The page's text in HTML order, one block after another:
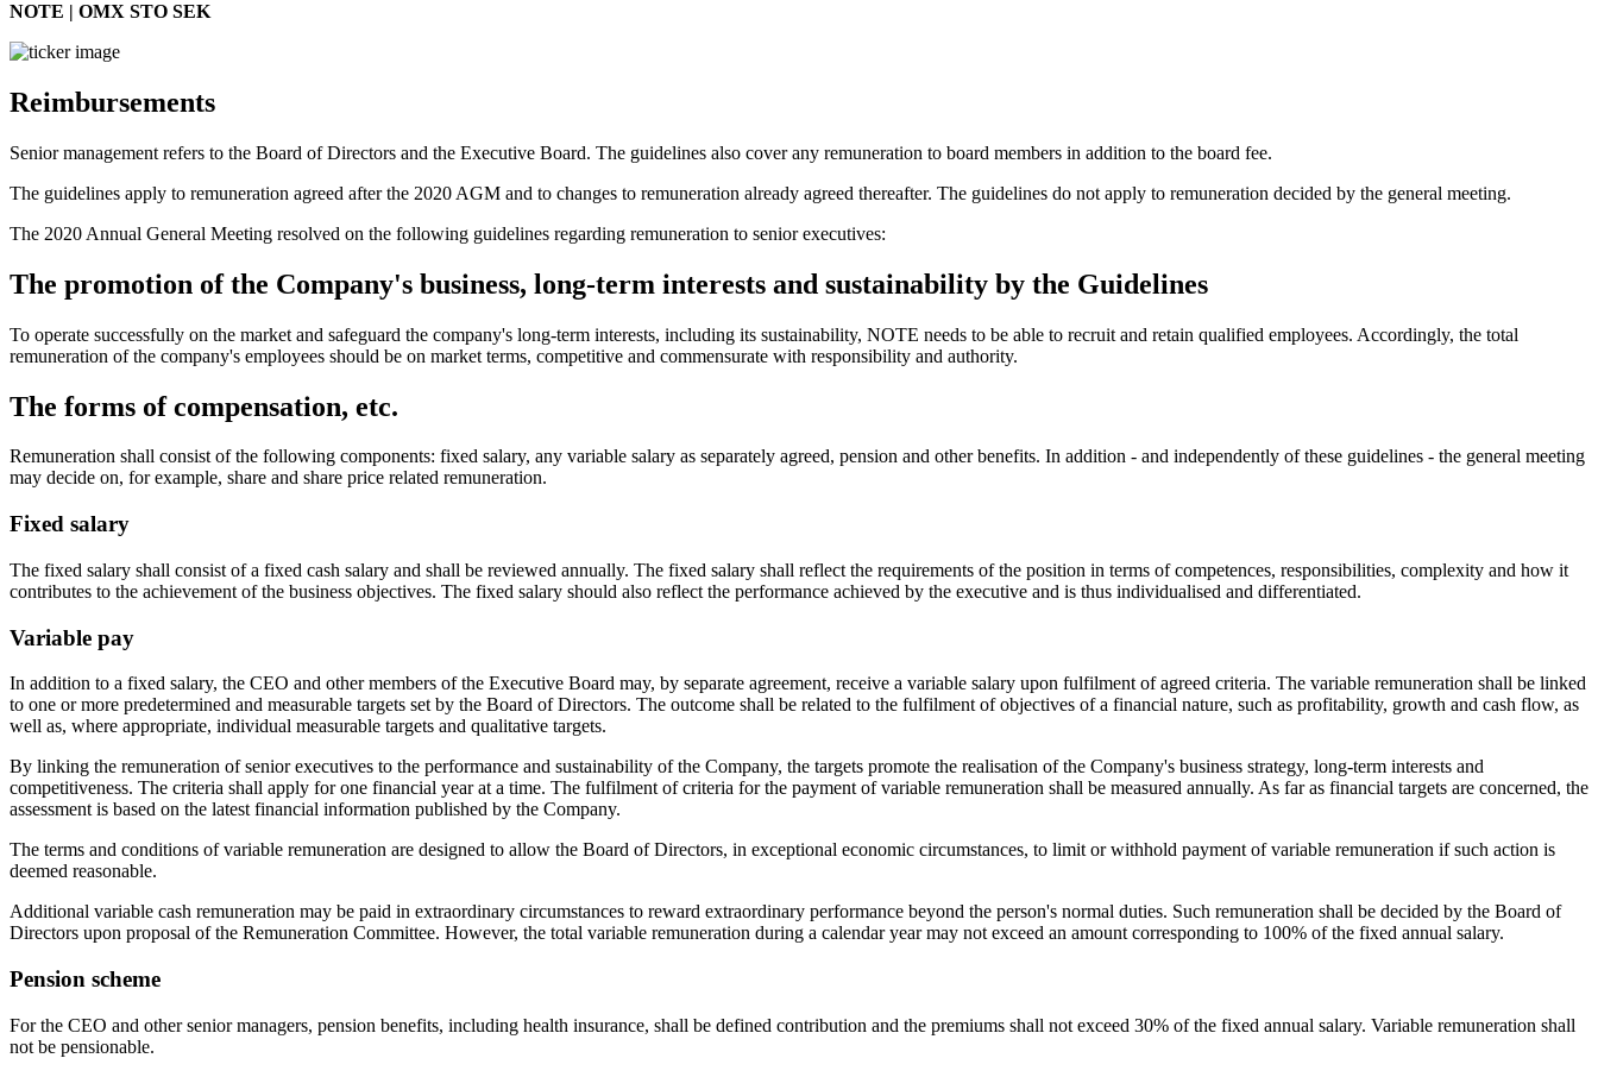
NOTE | OMX STO SEK
Reimbursements
Senior management refers to the Board of Directors and the Executive Board. The guidelines also cover any remuneration to board members in addition to the board fee.
The guidelines apply to remuneration agreed after the 2020 AGM and to changes to remuneration already agreed thereafter. The guidelines do not apply to remuneration decided by the general meeting.
The 2020 Annual General Meeting resolved on the following guidelines regarding remuneration to senior executives:
The promotion of the Company's business, long-term interests and sustainability by the Guidelines
To operate successfully on the market and safeguard the company's long-term interests, including its sustainability, NOTE needs to be able to recruit and retain qualified employees. Accordingly, the total
remuneration of the company's employees should be on market terms, competitive and commensurate with responsibility and authority.
The forms of compensation, etc.
Remuneration shall consist of the following components: fixed salary, any variable salary as separately agreed, pension and other benefits. In addition - and independently of these guidelines - the general meeting
may decide on, for example, share and share price related remuneration.
Fixed salary
The fixed salary shall consist of a fixed cash salary and shall be reviewed annually. The fixed salary shall reflect the requirements of the position in terms of competences, responsibilities, complexity and how it
contributes to the achievement of the business objectives. The fixed salary should also reflect the performance achieved by the executive and is thus individualised and differentiated.
Variable pay
In addition to a fixed salary, the CEO and other members of the Executive Board may, by separate agreement, receive a variable salary upon fulfilment of agreed criteria. The variable remuneration shall be linked
to one or more predetermined and measurable targets set by the Board of Directors. The outcome shall be related to the fulfilment of objectives of a financial nature, such as profitability, growth and cash flow, as
well as, where appropriate, individual measurable targets and qualitative targets.
By linking the remuneration of senior executives to the performance and sustainability of the Company, the targets promote the realisation of the Company's business strategy, long-term interests and
competitiveness. The criteria shall apply for one financial year at a time. The fulfilment of criteria for the payment of variable remuneration shall be measured annually. As far as financial targets are concerned, the
assessment is based on the latest financial information published by the Company.
The terms and conditions of variable remuneration are designed to allow the Board of Directors, in exceptional economic circumstances, to limit or withhold payment of variable remuneration if such action is
deemed reasonable.
Additional variable cash remuneration may be paid in extraordinary circumstances to reward extraordinary performance beyond the person's normal duties. Such remuneration shall be decided by the Board of
Directors upon proposal of the Remuneration Committee. However, the total variable remuneration during a calendar year may not exceed an amount corresponding to 100% of the fixed annual salary.
Pension scheme
For the CEO and other senior managers, pension benefits, including health insurance, shall be defined contribution and the premiums shall not exceed 30% of the fixed annual salary. Variable remuneration shall
not be pensionable.